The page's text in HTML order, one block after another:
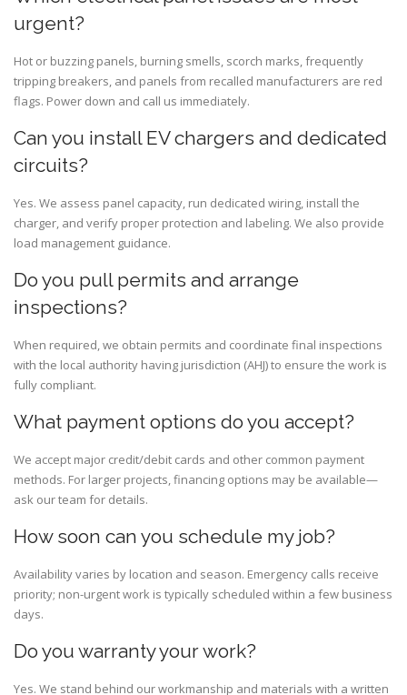
urgent?
Hot or buzzing panels, burning smells, scorch marks, frequently
tripping breakers, and panels from recalled manufacturers are red
flags. Power down and call us immediately.
Can you install EV chargers and dedicated
circuits?
Yes. We assess panel capacity, run dedicated wiring, install the
charger, and verify proper protection and labeling. We also provide
load management guidance.
Do you pull permits and arrange
inspections?
When required, we obtain permits and coordinate final inspections
with the local authority having jurisdiction (AHJ) to ensure the work is
fully compliant.
What payment options do you accept?
We accept major credit/debit cards and other common payment
methods. For larger projects, financing options may be available—
ask our team for details.
How soon can you schedule my job?
Availability varies by location and season. Emergency calls receive
priority; non-urgent work is typically scheduled within a few business
days.
Do you warranty your work?
Yes. We stand behind our workmanship and materials with a written